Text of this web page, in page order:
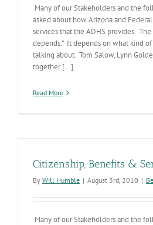
Many of our Stakeholders and the
asked about how Arizona and
services that the ADHS provides. The
depends.” It depends on what kind
talking about. Tom Salow, Lynn
together [...]
Read More
Citizenship, Benefits &
By Will Humble | August 3rd, 2010 |
Many of our Stakeholders and the